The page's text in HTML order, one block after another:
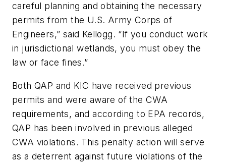
careful planning and obtaining the necessary
permits from the U.S. Army Corps of
Engineers,” said Kellogg. “If you conduct work
in jurisdictional wetlands, you must obey the
law or face fines.”
Both QAP and KIC have received previous
permits and were aware of the CWA
requirements, and according to EPA records,
QAP has been involved in previous alleged
CWA violations. This penalty action will serve
as a deterrent against future violations of the